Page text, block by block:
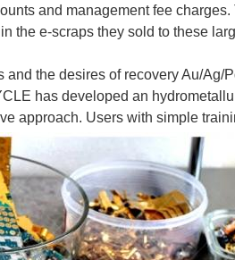
and management fee
the e-scraps they sold to these
and the desires of recovery Au/
has developed an
approach. Users with simple